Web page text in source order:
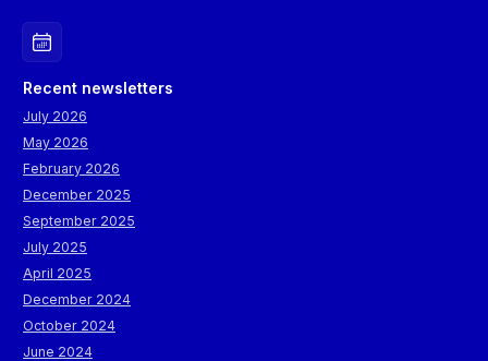
Recent newsletters
July 2026
May 2026
February 2026
December 2025
September 2025
July 2025
April 2025
December 2024
October 2024
June 2024